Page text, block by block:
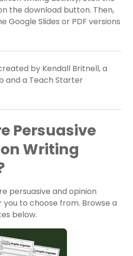
the download button. Then,
Google Slides or PDF versions
by Kendall Britnell, a
and a Teach Starter
Persuasive
Writing
persuasive and opinion
to choose from. Browse a
below.